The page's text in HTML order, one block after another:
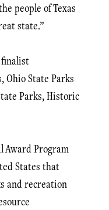
people of Texas
state.”
finalist
Ohio State Parks
Parks, Historic
Award Program
States that
and recreation